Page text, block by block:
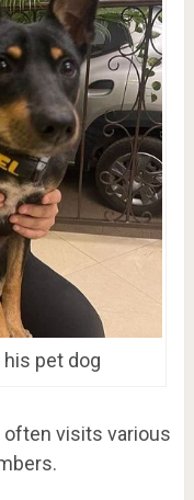
pet dog
often visits various